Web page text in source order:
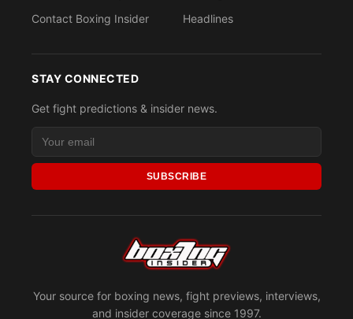
Your source for boxing news, fight previews, interviews,
and insider coverage since 1997.
Contact Boxing Insider
Headlines
STAY CONNECTED
Get fight predictions & insider news.
SUBSCRIBE